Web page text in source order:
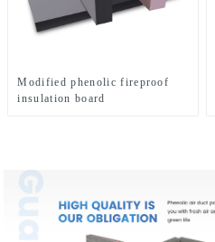
Modified phenolic fireproof
insulation board